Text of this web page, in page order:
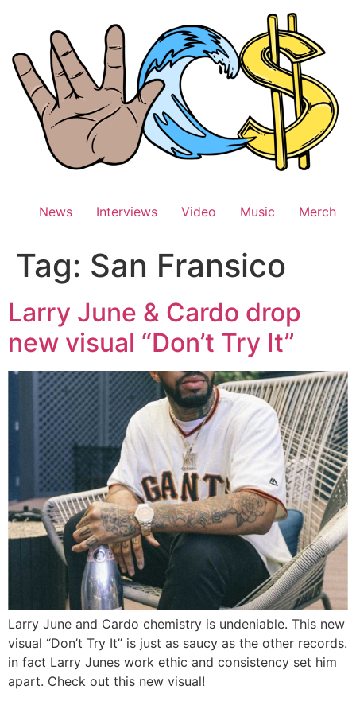
News Interviews Video Music Merch
Tag: San Fransico
Larry June & Cardo drop
new visual “Don’t Try It”
Larry June and Cardo chemistry is undeniable. This new
visual “Don’t Try It” is just as saucy as the other records.
in fact Larry Junes work ethic and consistency set him
apart. Check out this new visual!